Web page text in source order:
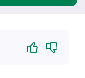
Yes No